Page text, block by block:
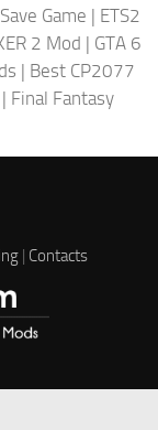
Save Game | ETS2
2 Mod | GTA 6
| Best CP2077
| Final Fantasy
| Contacts